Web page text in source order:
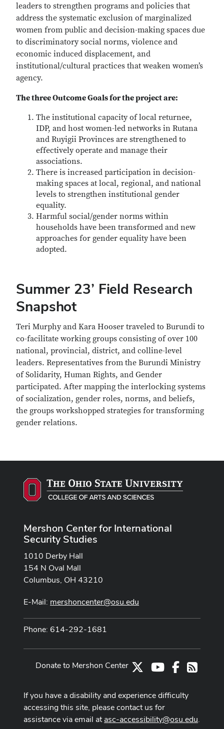
leaders to strengthen programs and policies that
address the systematic exclusion of marginalized
women from public and decision-making spaces due
to discriminatory social norms, violence and
economic induced displacement, and
institutional/cultural practices that weaken women’s
agency.
The three Outcome Goals for the project are:
The institutional capacity of local returnee,
IDP, and host women-led networks in Rutana
and Ruyigii Provinces are strengthened to
effectively operate and manage their
associations.
There is increased participation in decision-
making spaces at local, regional, and national
levels to strengthen institutional gender
equality.
Harmful social/gender norms within
households have been transformed and new
approaches for gender equality have been
adopted.
Summer 23’ Field Research
Snapshot
Teri Murphy and Kara Hooser traveled to Burundi to
co-facilitate working groups consisting of over 100
national, provincial, district, and colline-level
leaders. Representatives from the Burundi Ministry
of Solidarity, Human Rights, and Gender
participated. After mapping the interlocking systems
of socialization, gender roles, norms, and beliefs,
the groups workshopped strategies for transforming
gender relations.
Mershon Center for International
Security Studies
1010 Derby Hall
154 N Oval Mall
Columbus, OH 43210
E-Mail: mershoncenter@osu.edu
Phone: 614-292-1681
Youtube Channel
Facebook
RSS
Donate to Mershon Center
If you have a disability and experience difficulty
accessing this site, please contact us for
assistance via email atasc-accessibility@osu.edu.